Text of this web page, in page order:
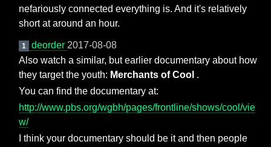
nefariously connected everything is. And it's relatively
short at around an hour.
1 deorder 2017-08-08
Also watch a similar, but earlier documentary about how
they target the youth: Merchants of Cool .
You can find the documentary at:
http://www.pbs.org/wgbh/pages/frontline/shows/cool/vie
w/
I think your documentary should be it and then people